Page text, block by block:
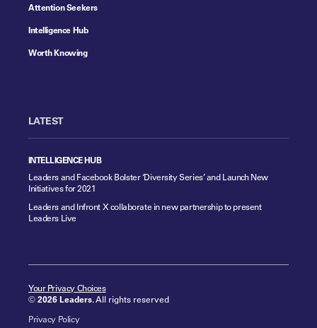
Attention Seekers
Intelligence Hub
Worth Knowing
LATEST
INTELLIGENCE HUB
Leaders and Facebook Bolster ‘Diversity Series’ and Launch New
Initiatives for 2021
Leaders and Infront X collaborate in new partnership to present
Leaders Live
Your Privacy Choices
©2026 Leaders. All rights reserved
Privacy Policy